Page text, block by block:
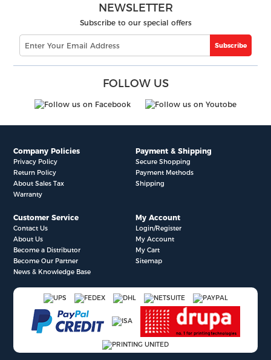
NEWSLETTER
Subscribe to our special offers
Subscribe
FOLLOW US
Company Policies
Privacy Policy
Return Policy
About Sales Tax
Warranty
Payment & Shipping
Secure Shopping
Payment Methods
Shipping
Customer Service
Contact Us
About Us
Become a Distributor
Become Our Partner
News & Knowledge Base
My Account
Login/Register
My Account
My Cart
Sitemap